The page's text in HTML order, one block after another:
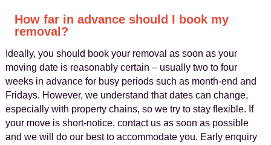
How far in advance should I book my
removal?
Ideally, you should book your removal as soon as your
moving date is reasonably certain – usually two to four
weeks in advance for busy periods such as month-end and
Fridays. However, we understand that dates can change,
especially with property chains, so we try to stay flexible. If
your move is short-notice, contact us as soon as possible
and we will do our best to accommodate you. Early enquiry